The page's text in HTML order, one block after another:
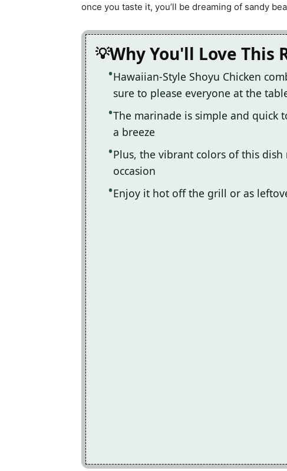
once you taste it, you’ll be dreaming of sandy
Why You'll Love This
Hawaiian-Style Shoyu Chicken
sure to please everyone at the
The marinade is simple and quick
a breeze
Plus, the vibrant colors of this
occasion
Enjoy it hot off the grill or as